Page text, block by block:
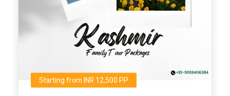
Starting from INR 12,500 PP